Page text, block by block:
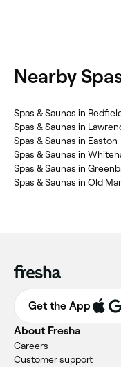
Nearby
Spas & Saunas in
Spas & Saunas in
Spas & Saunas in Easton
Spas & Saunas in
Spas & Saunas in
Spas & Saunas in Old
Get the App
About Fresha
Careers
Customer support